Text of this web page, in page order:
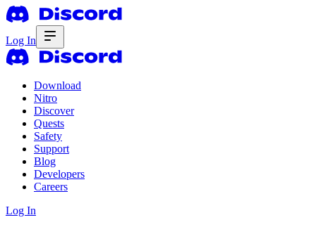
Log In
Download
Nitro
Discover
Quests
Safety
Support
Blog
Developers
Careers
Log In